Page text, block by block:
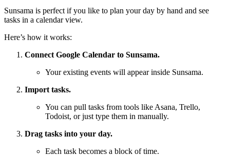
Sunsama is perfect if you like to plan your day by hand and see
tasks in a calendar view.
Here’s how it works:
Connect Google Calendar to Sunsama.
Your existing events will appear inside Sunsama.
Import tasks.
You can pull tasks from tools like Asana, Trello,
Todoist, or just type them in manually.
Drag tasks into your day.
Each task becomes a block of time.